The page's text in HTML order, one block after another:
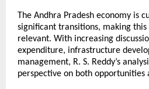
The Andhra Pradesh economy is
significant transitions, making
relevant. With increasing
expenditure, infrastructure
management, R. S. Reddy’s
perspective on both opportunities